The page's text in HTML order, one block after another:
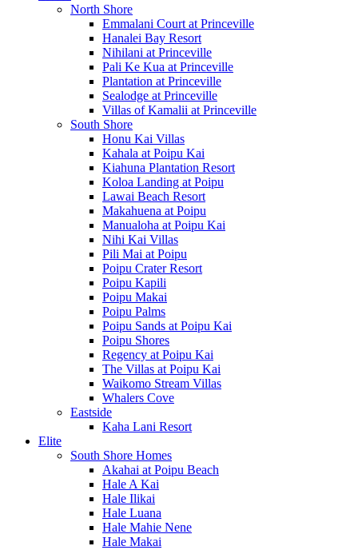
North Shore
Emmalani Court at Princeville
Hanalei Bay Resort
Nihilani at Princeville
Pali Ke Kua at Princeville
Plantation at Princeville
Sealodge at Princeville
Villas of Kamalii at Princeville
South Shore
Honu Kai Villas
Kahala at Poipu Kai
Kiahuna Plantation Resort
Koloa Landing at Poipu
Lawai Beach Resort
Makahuena at Poipu
Manualoha at Poipu Kai
Nihi Kai Villas
Pili Mai at Poipu
Poipu Crater Resort
Poipu Kapili
Poipu Makai
Poipu Palms
Poipu Sands at Poipu Kai
Poipu Shores
Regency at Poipu Kai
The Villas at Poipu Kai
Waikomo Stream Villas
Whalers Cove
Eastside
Kaha Lani Resort
Elite
South Shore Homes
Akahai at Poipu Beach
Hale A Kai
Hale Ilikai
Hale Luana
Hale Mahie Nene
Hale Makai